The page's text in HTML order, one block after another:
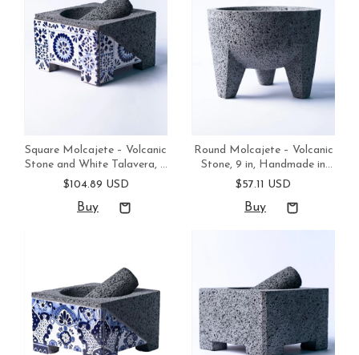
Square Molcajete – Volcanic
Stone and White Talavera, 8
in, Handmade in Mexico
$104.89 USD
Round Molcajete – Volcanic
Stone, 9 in, Handmade in
Mexico
$57.11 USD